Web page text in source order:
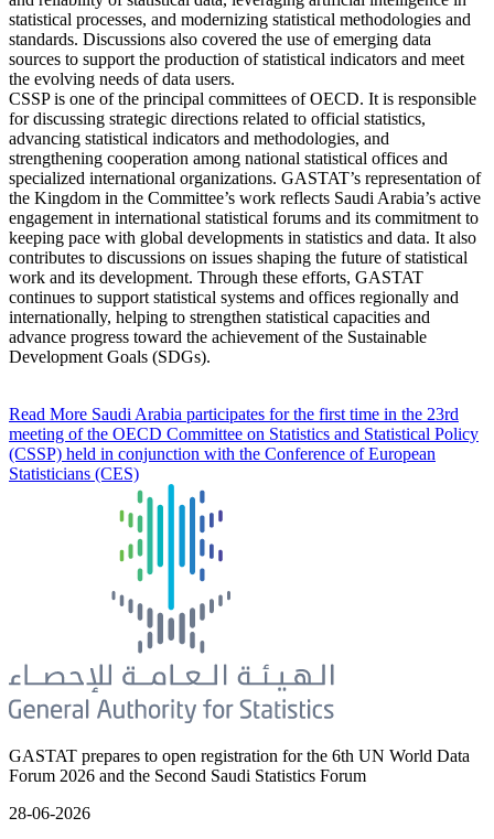
statistical processes, and modernizing statistical methodologies and
standards. Discussions also covered the use of emerging data
sources to support the production of statistical indicators and meet
the evolving needs of data users.
CSSP is one of the principal committees of OECD. It is responsible
for discussing strategic directions related to official statistics,
advancing statistical indicators and methodologies, and
strengthening cooperation among national statistical offices and
specialized international organizations. GASTAT’s representation of
the Kingdom in the Committee’s work reflects Saudi Arabia’s active
engagement in international statistical forums and its commitment to
keeping pace with global developments in statistics and data. It also
contributes to discussions on issues shaping the future of statistical
work and its development. Through these efforts, GASTAT
continues to support statistical systems and offices regionally and
internationally, helping to strengthen statistical capacities and
advance progress toward the achievement of the Sustainable
Development Goals (SDGs).
Read More Saudi Arabia participates for the first time in the 23rd
meeting of the OECD Committee on Statistics and Statistical Policy
(CSSP) held in conjunction with the Conference of European
Statisticians (CES)
GASTAT prepares to open registration for the 6th UN World Data
Forum 2026 and the Second Saudi Statistics Forum
28-06-2026